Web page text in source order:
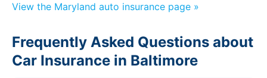
View the Maryland auto insurance page »
Frequently Asked Questions about
Car Insurance in Baltimore